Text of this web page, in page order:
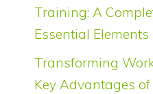
Training: A
Essential Elements
Transforming
Key Advantages of